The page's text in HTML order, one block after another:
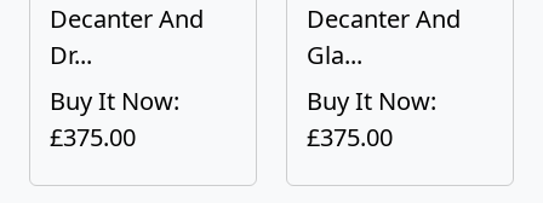
Decanter And
Dr...
Buy It Now:
£375.00
Decanter And
Gla...
Buy It Now:
£375.00